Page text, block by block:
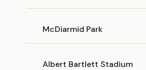
McDiarmid Park
Albert Bartlett Stadium